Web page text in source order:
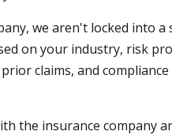
we aren't locked into
on your industry, risk
claims, and
the insurance